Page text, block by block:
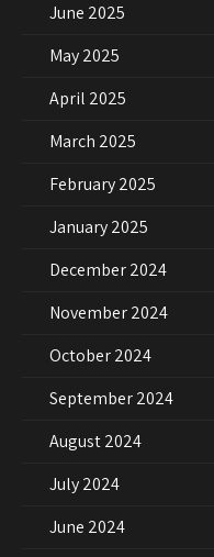
June 2025
May 2025
April 2025
March 2025
February 2025
January 2025
December 2024
November 2024
October 2024
September 2024
August 2024
July 2024
June 2024